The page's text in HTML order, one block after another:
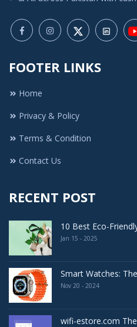
FOOTER LINKS
Home
Privacy & Policy
Terms & Condition
Contact Us
RECENT POST
10 Best Eco-
Jan 15 - 2025
Smart Watches:
Nov 20 - 2024
wifi-estore.com